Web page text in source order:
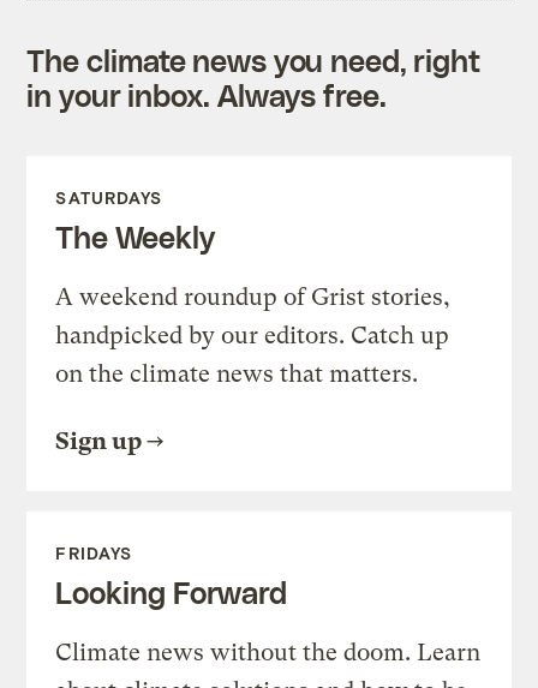
The climate news you need, right
in your inbox. Always free.
SATURDAYS
The Weekly
A weekend roundup of Grist stories,
handpicked by our editors. Catch up
on the climate news that matters.
Sign up
FRIDAYS
Looking Forward
Climate news without the doom. Learn